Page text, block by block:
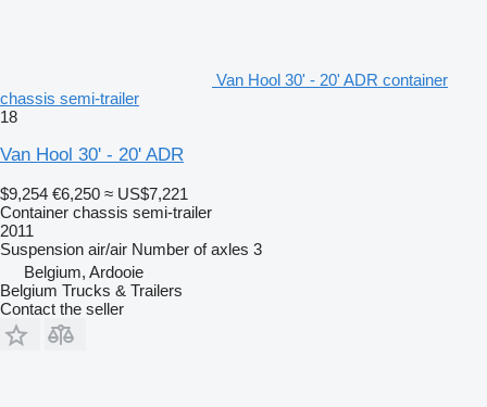
Van Hool 30' - 20' ADR container
chassis semi-trailer
18
Van Hool 30' - 20' ADR
$9,254 €6,250 ≈ US$7,221
Container chassis semi-trailer
2011
Suspension air/air Number of axles 3
Belgium, Ardooie
Belgium Trucks & Trailers
Contact the seller